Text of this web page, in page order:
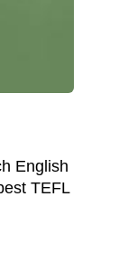
English
TEFL